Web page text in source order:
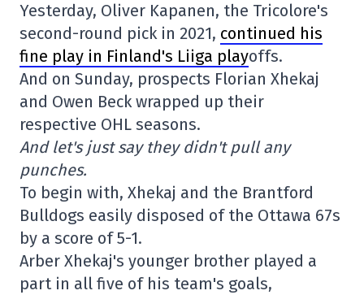
Yesterday, Oliver Kapanen, the Tricolore's
second-round pick in 2021, continued his
fine play in Finland's Liiga playoffs.
And on Sunday, prospects Florian Xhekaj
and Owen Beck wrapped up their
respective OHL seasons.
And let's just say they didn't pull any
punches.
To begin with, Xhekaj and the Brantford
Bulldogs easily disposed of the Ottawa 67s
by a score of 5-1.
Arber Xhekaj's younger brother played a
part in all five of his team's goals,